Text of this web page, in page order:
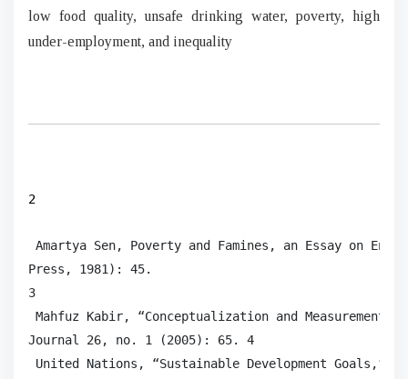
low food quality, unsafe drinking water, poverty, high
under-employment, and inequality
2
Amartya Sen, Poverty and Famines, an Essay on
Press, 1981): 45.
3
Mahfuz Kabir, “Conceptualization and Measurement
Journal 26, no. 1 (2005): 65. 4
United Nations, “Sustainable Development Goals,”